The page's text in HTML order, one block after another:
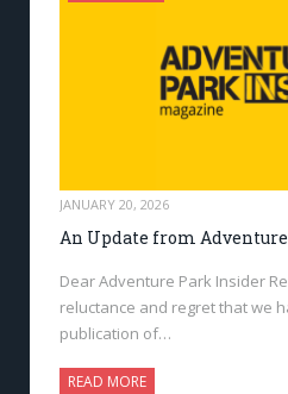
JANUARY 20, 2026
An Update from
Dear Adventure Park Insider
reluctance and regret that we
publication of…
READ MORE